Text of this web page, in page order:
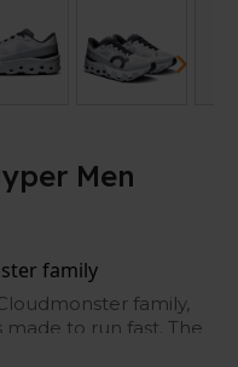
Men
family
family,
to run fast. The
creates a